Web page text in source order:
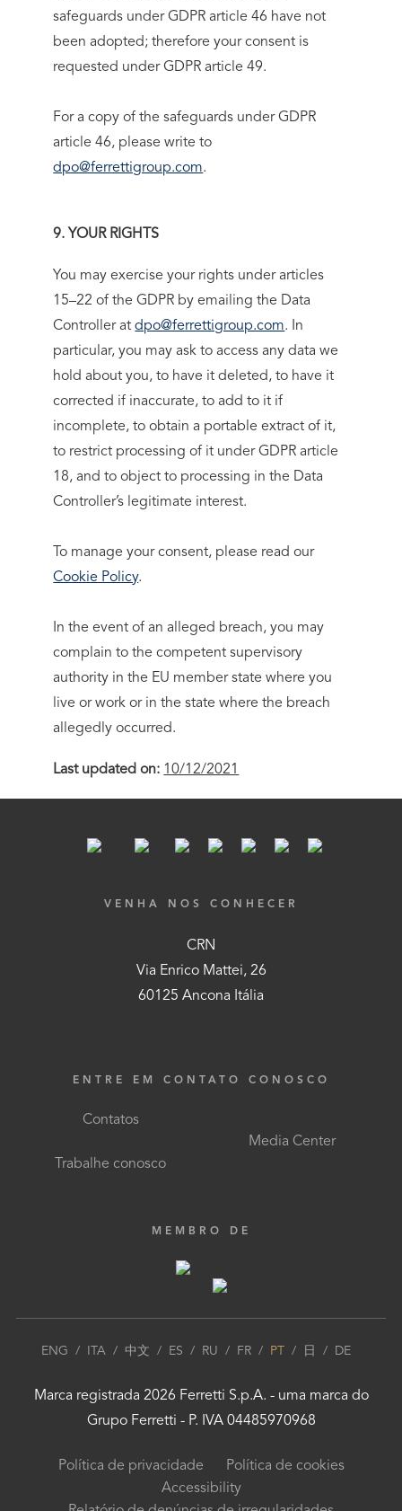
safeguards under GDPR article 46 have not
been adopted; therefore your consent is
requested under GDPR article 49.
For a copy of the safeguards under GDPR
article 46, please write to
dpo@ferrettigroup.com.
9. YOUR RIGHTS
You may exercise your rights under articles
15–22 of the GDPR by emailing the Data
Controller atdpo@ferrettigroup.com. In
particular, you may ask to access any data we
hold about you, to have it deleted, to have it
corrected if inaccurate, to add to it if
incomplete, to obtain a portable extract of it,
to restrict processing of it under GDPR article
18, and to object to processing in the Data
Controller’s legitimate interest.
To manage your consent, please read our
Cookie Policy.
In the event of an alleged breach, you may
complain to the competent supervisory
authority in the EU member state where you
live or work or in the state where the breach
allegedly occurred.
Last updated on: 10/12/2021
VENHA NOS CONHECER
CRN
Via Enrico Mattei, 26
60125 Ancona Itália
ENTRE EM CONTATO CONOSCO
Contatos
Trabalhe conosco
Media Center
MEMBRO DE
ENG / ITA/ 中文 / ES / RU / FR/ PT / 日 / DE
Marca registrada 2026 Ferretti S.p.A. - uma marca do
Grupo Ferretti - P. IVA 04485970968
Política de privacidade
Política de cookies
Accessibility